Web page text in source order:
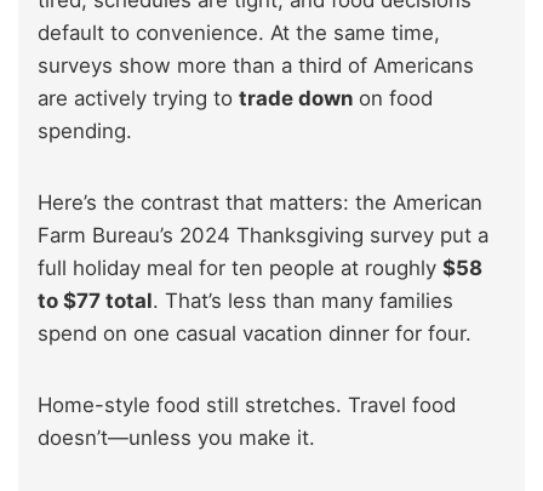
default to convenience. At the same time,
surveys show more than a third of Americans
are actively trying to trade down on food
spending.
Here’s the contrast that matters: the American
Farm Bureau’s 2024 Thanksgiving survey put a
full holiday meal for ten people at roughly $58
to $77 total. That’s less than many families
spend on one casual vacation dinner for four.
Home-style food still stretches. Travel food
doesn’t—unless you make it.